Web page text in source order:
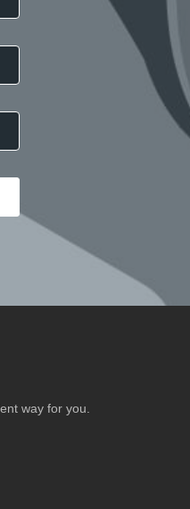
way for you.